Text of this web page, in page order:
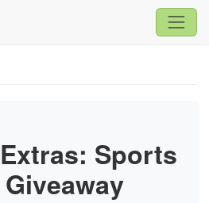
Sports